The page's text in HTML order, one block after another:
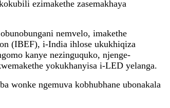
ezimakethe zasemakhaya
nemvelo, imakethe
(IBEF), i-India ihlose ukukhiqiza
kanye nezinguquko, njenge-
yokukhanyisa i-LED yelanga.
wonke ngemuva kobhubhane ubonakala